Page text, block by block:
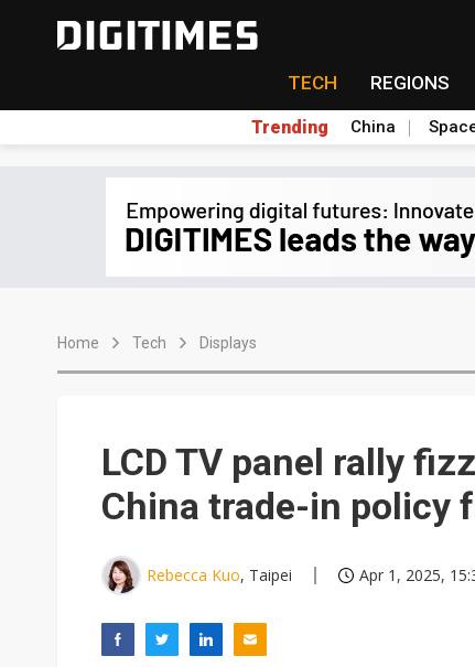
TECH REGIONS
Trending China
Home Tech Displays
LCD TV panel rally
China trade-in policy
Rebecca Kuo, Taipei Apr 1, 2025,